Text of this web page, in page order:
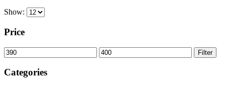
Show:
Price
Min
price
Max
price
Filter
Categories